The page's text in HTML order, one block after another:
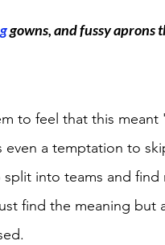
gowns, and fussy aprons
to feel that this
a temptation to
into teams and
find the meaning but